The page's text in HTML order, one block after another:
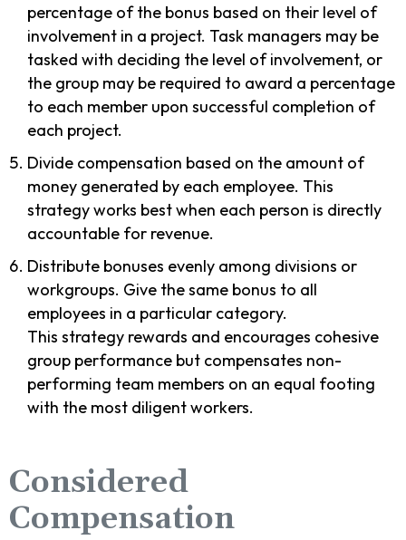
percentage of the bonus based on their level of
involvement in a project. Task managers may be
tasked with deciding the level of involvement, or
the group may be required to award a percentage
to each member upon successful completion of
each project.
Divide compensation based on the amount of
money generated by each employee. This
strategy works best when each person is directly
accountable for revenue.
Distribute bonuses evenly among divisions or
workgroups. Give the same bonus to all
employees in a particular category.
This strategy rewards and encourages cohesive
group performance but compensates non-
performing team members on an equal footing
with the most diligent workers.
Considered
Compensation